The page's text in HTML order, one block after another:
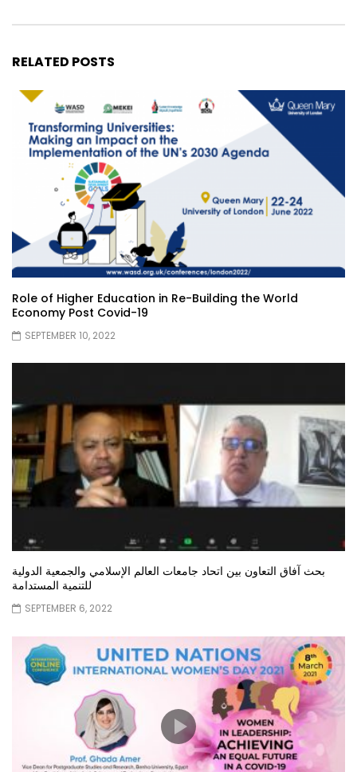
RELATED POSTS
Role of Higher Education in Re-Building the World
Economy Post Covid-19
SEPTEMBER 10, 2022
بحث آفاق التعاون بين اتحاد جامعات العالم الإسلامي والجمعية الدولية
للتنمية المستدامة
SEPTEMBER 6, 2022